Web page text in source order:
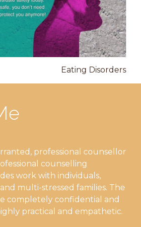
Eating Disorders
professional counsellor
counselling
work with individuals,
multi-stressed families. The
completely confidential and
practical and empathetic.